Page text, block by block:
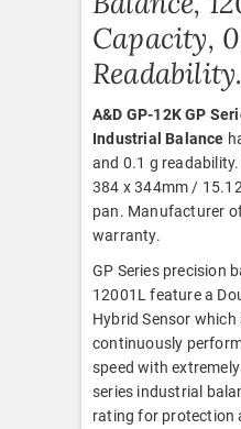
Capacity,
Readability.
A&D GP-12K GP
Industrial Balance
and 0.1 g
384 x 344mm /
pan. Manufacturer
warranty.
GP Series precision
12001L feature a
Hybrid Sensor
continuously
speed with
series industrial
rating for protection